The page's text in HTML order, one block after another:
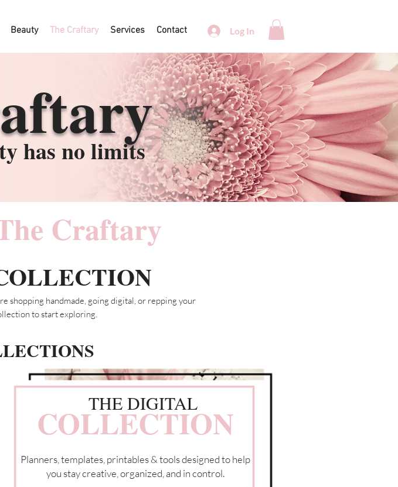
Beauty The Craftary Services Contact Log In
has no limits
Craftary
shopping handmade, going digital, or repping your
to start exploring.
THE DIGITAL
Planners, templates, printables & tools designed to help
you stay creative, organized, and in control.
COLLECTION